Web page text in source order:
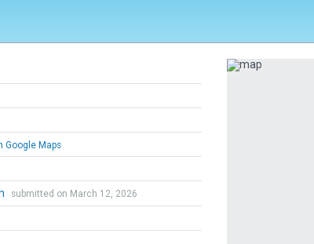
Google Maps
submitted on March 12, 2026
Previous